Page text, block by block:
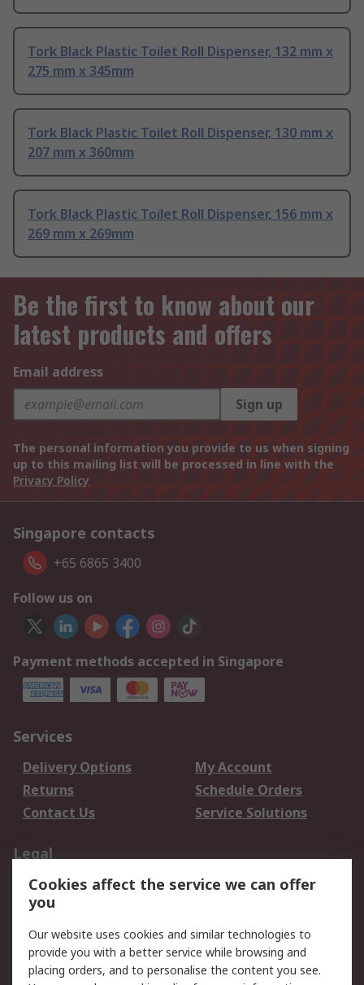
Tork Black Plastic Toilet Roll Dispenser, 132 mm x
275 mm x 345mm
Tork Black Plastic Toilet Roll Dispenser, 130 mm x
207 mm x 360mm
Tork Black Plastic Toilet Roll Dispenser, 156 mm x
269 mm x 269mm
Be the first to know about our
latest products and offers
Email address
Sign up
The personal information you provide to us when signing
up to this mailing list will be processed in line with the
Privacy Policy
Singapore contacts
+65 6865 3400
Follow us on
Payment methods accepted in Singapore
Services
Delivery Options
My Account
Returns
Schedule Orders
Contact Us
Service Solutions
Legal
Data Protection
Email Security
Privacy Policy
Terms and Conditions
of Sale
Cookies affect the service we can offer
you
Our website uses cookies and similar technologies to
provide you with a better service while browsing and
placing orders, and to personalise the content you see.